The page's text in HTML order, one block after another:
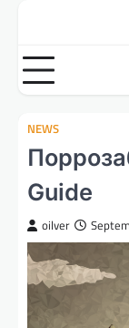
content
NEWS
Guide
oilver